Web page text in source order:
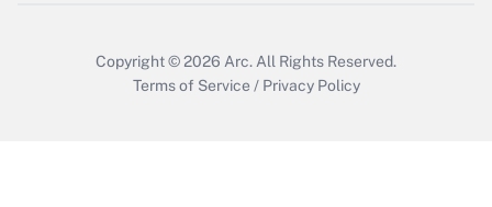
Copyright © 2026 Arc. All Rights Reserved.
Terms of Service / Privacy Policy